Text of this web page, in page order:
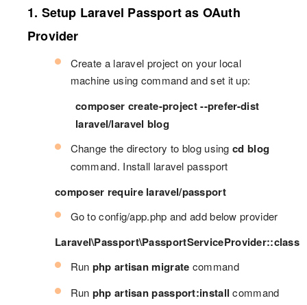
1. Setup Laravel Passport as OAuth
Provider
Create a laravel project on your local
machine using command and set it up:
composer create-project --prefer-dist
laravel/laravel blog
Change the directory to blog using cd blog
command. Install laravel passport
composer require laravel/passport
Go to config/app.php and add below provider
Laravel\Passport\PassportServiceProvider::class
Run php artisan migrate command
Run php artisan passport:installcommand